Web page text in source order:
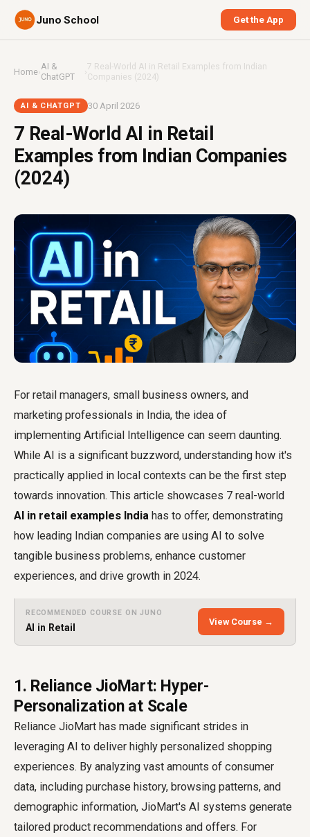
Juno School Get the App
Home›AI &
ChatGPT
›7 Real-World AI in Retail Examples from Indian
Companies (2024)
AI & CHATGPT 30 April 2026
7 Real-World AI in Retail
Examples from Indian Companies
(2024)
For retail managers, small business owners, and
marketing professionals in India, the idea of
implementing Artificial Intelligence can seem daunting.
While AI is a significant buzzword, understanding how it's
practically applied in local contexts can be the first step
towards innovation. This article showcases 7 real-world
AI in retail examples India has to offer, demonstrating
how leading Indian companies are using AI to solve
tangible business problems, enhance customer
experiences, and drive growth in 2024.
RECOMMENDED COURSE ON JUNO
AI in Retail
View Course →
1. Reliance JioMart: Hyper-
Personalization at Scale
Reliance JioMart has made significant strides in
leveraging AI to deliver highly personalized shopping
experiences. By analyzing vast amounts of consumer
data, including purchase history, browsing patterns, and
demographic information, JioMart's AI systems generate
tailored product recommendations and offers. For